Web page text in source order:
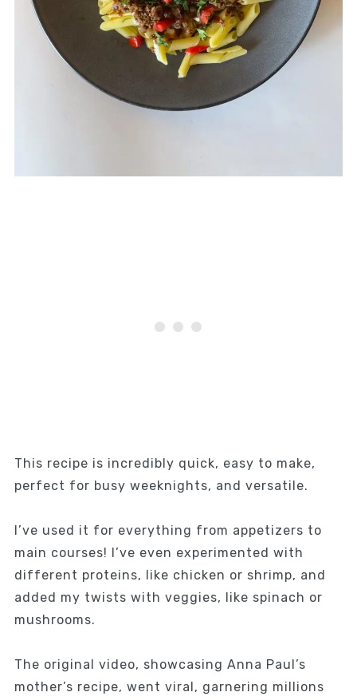
This recipe is incredibly quick, easy to make,
perfect for busy weeknights, and versatile.
I’ve used it for everything from appetizers to
main courses! I’ve even experimented with
different proteins, like chicken or shrimp, and
added my twists with veggies, like spinach or
mushrooms.
The original video, showcasing Anna Paul’s
mother’s recipe, went viral, garnering millions